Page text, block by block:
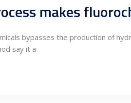
makes
bypasses the production of
say it a